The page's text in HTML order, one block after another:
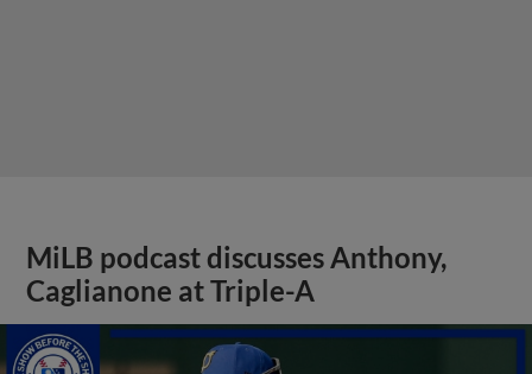
MiLB podcast discusses Anthony,
Caglianone at Triple-A